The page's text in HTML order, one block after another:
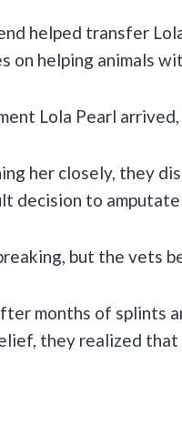
helped transfer
on helping animals
Lola Pearl
her closely, they
decision to amputate
but the vets
months of splints
they realized